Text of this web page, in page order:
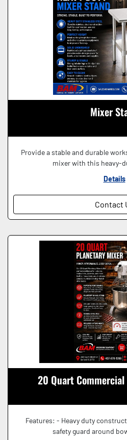
Mixer
Provide a stable and durable
mixer with this heavy-
Details
Contact
20 Quart
Features: - Heavy duty
safety guard around